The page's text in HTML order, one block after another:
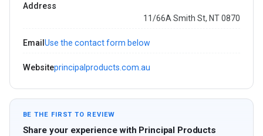
Address
11/66A Smith St, NT 0870
Email Use the contact form below
Websiteprincipalproducts.com.au
BE THE FIRST TO REVIEW
Share your experience with Principal Products